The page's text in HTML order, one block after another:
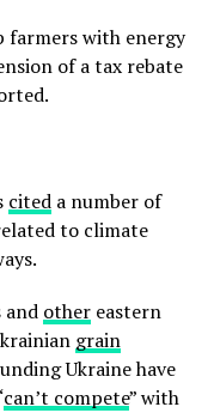
farmers with energy
of a tax rebate
cited a number of
to climate
and other eastern
grain
Ukraine have
can’t compete” with